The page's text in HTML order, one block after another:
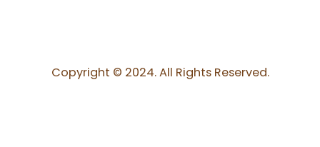
Copyright © 2024. All Rights Reserved.